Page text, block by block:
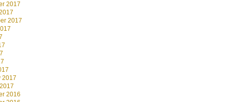
2017
2017
2017
2016